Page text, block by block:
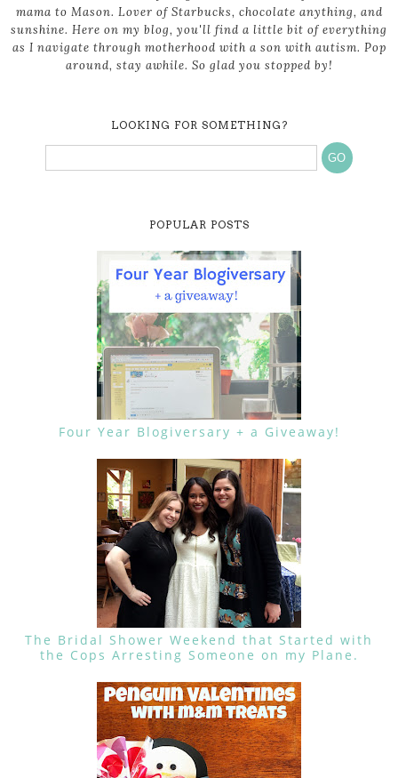
mama to Mason. Lover of Starbucks, chocolate anything, and
sunshine. Here on my blog, you'll find a little bit of everything
as I navigate through motherhood with a son with autism. Pop
around, stay awhile. So glad you stopped by!
LOOKING FOR SOMETHING?
POPULAR POSTS
Four Year Blogiversary + a Giveaway!
The Bridal Shower Weekend that Started with
the Cops Arresting Someone on my Plane.